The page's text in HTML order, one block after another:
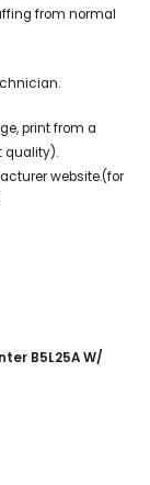
from normal
print from a
quality).
website.(for
B5L25A W/